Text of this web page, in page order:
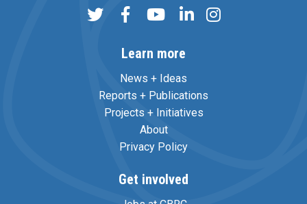
Learn more
News + Ideas
Reports + Publications
Projects + Initiatives
About
Privacy Policy
Get involved